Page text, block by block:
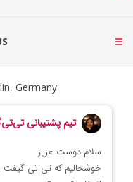
Germany